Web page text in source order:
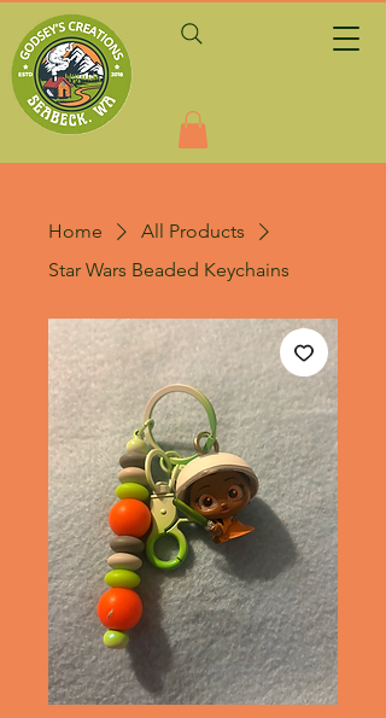
Home
All Products
Star Wars Beaded Keychains